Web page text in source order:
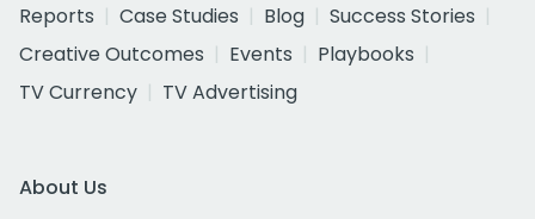
Reports
Case Studies Blog
Success Stories
Creative Outcomes
Events
Playbooks
TV Currency
TV Advertising
About Us